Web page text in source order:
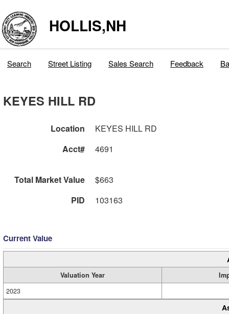
HOLLIS,NH
Search Street Listing Sales Search Feedback
KEYES HILL RD
Location
KEYES HILL RD
Acct#
4691
Total Market Value
$663
PID
103163
Current Value
Valuation Year
2023